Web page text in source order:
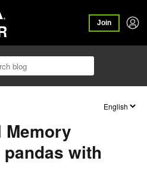
Join
with